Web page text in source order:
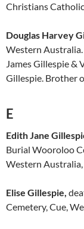
Christians
Douglas Harvey
Western
James Gillespie &
Gillespie. Brother
E
Edith Jane
Burial Wooroloo
Western
Elise Gillespie,
Cemetery, Cue,